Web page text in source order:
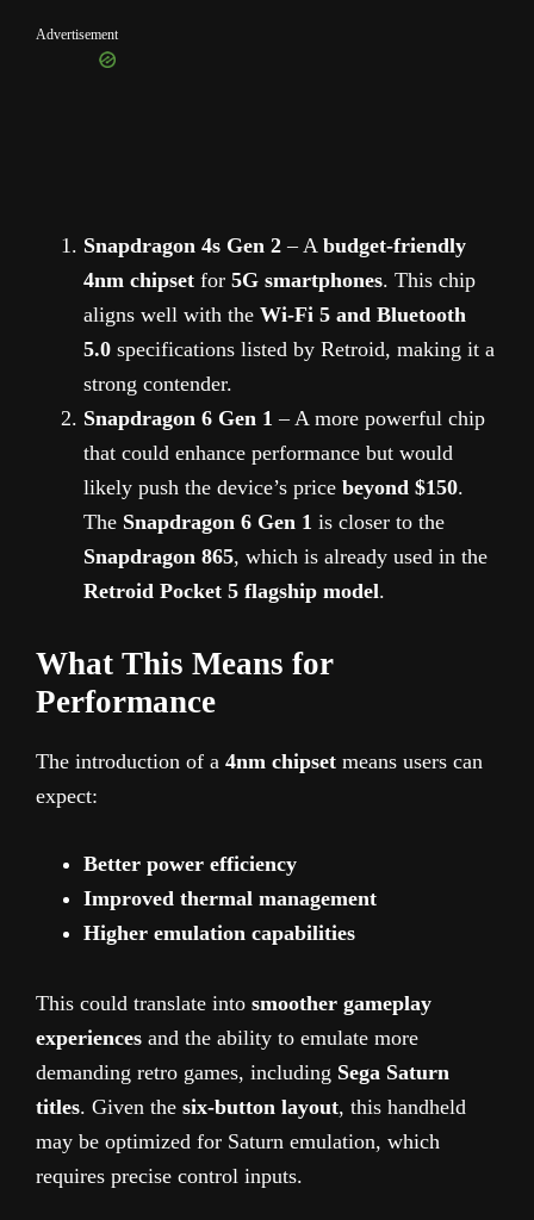
Advertisement
Snapdragon 4s Gen 2 – A budget-friendly
4nm chipset for 5G smartphones. This chip
aligns well with the Wi-Fi 5 and Bluetooth
5.0 specifications listed by Retroid, making it a
strong contender.
Snapdragon 6 Gen 1 – A more powerful chip
that could enhance performance but would
likely push the device’s price beyond $150.
The Snapdragon 6 Gen 1 is closer to the
Snapdragon 865, which is already used in the
Retroid Pocket 5 flagship model.
What This Means for
Performance
The introduction of a 4nm chipset means users can
expect:
Better power efficiency
Improved thermal management
Higher emulation capabilities
This could translate into smoother gameplay
experiences and the ability to emulate more
demanding retro games, including Sega Saturn
titles. Given the six-button layout, this handheld
may be optimized for Saturn emulation, which
requires precise control inputs.